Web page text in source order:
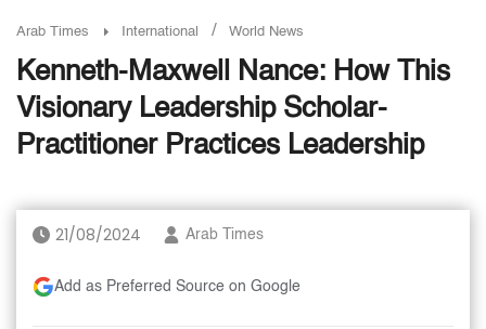
Arab Times International / World News
Kenneth-Maxwell Nance: How This
Visionary Leadership Scholar-
Practitioner Practices Leadership
21/08/2024 Arab Times
Add as Preferred Source on Google